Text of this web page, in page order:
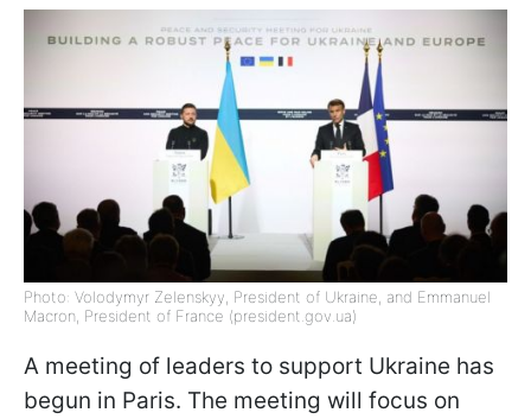
Photo: Volodymyr Zelenskyy, President of Ukraine, and Emmanuel
Macron, President of France (president.gov.ua)
A meeting of leaders to support Ukraine has
begun in Paris. The meeting will focus on